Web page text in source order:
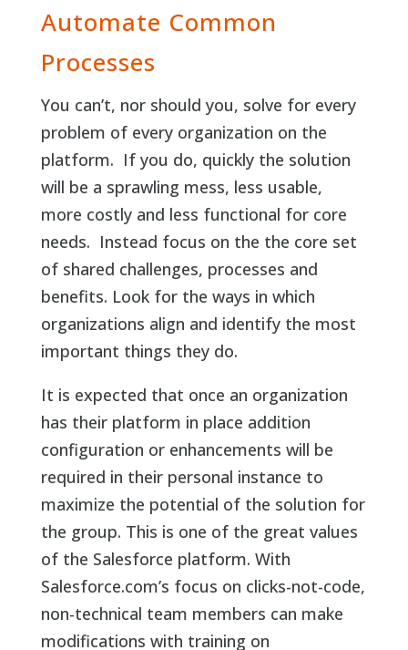
Automate Common
Processes
You can’t, nor should you, solve for every
problem of every organization on the
platform. If you do, quickly the solution
will be a sprawling mess, less usable,
more costly and less functional for core
needs. Instead focus on the the core set
of shared challenges, processes and
benefits. Look for the ways in which
organizations align and identify the most
important things they do.
It is expected that once an organization
has their platform in place addition
configuration or enhancements will be
required in their personal instance to
maximize the potential of the solution for
the group. This is one of the great values
of the Salesforce platform. With
Salesforce.com’s focus on clicks-not-code,
non-technical team members can make
modifications with training on